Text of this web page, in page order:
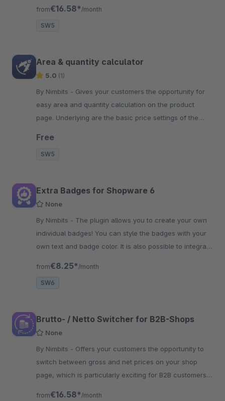
from€16.58* /month
SW5
Area & quantity calculator
5.0 (1)
By Nimbits - Gives your customers the opportunity for
easy area and quantity calculation on the product
page. Underlying are the basic price settings of the
Free
SW5
Extra Badges for Shopware 6
None
By Nimbits - The plugin allows you to create your own
individual badges! You can style the badges with your
own text and badge color. It is also possible to integrate
from€8.25* /month
SW6
Brutto- / Netto Switcher for B2B-Shops
None
By Nimbits - Offers your customers the opportunity to
switch between gross and net prices on your shop
page, which is particularly exciting for B2B customers
from€16.58* /month